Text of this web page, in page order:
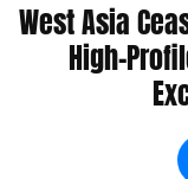
West Asia
High-